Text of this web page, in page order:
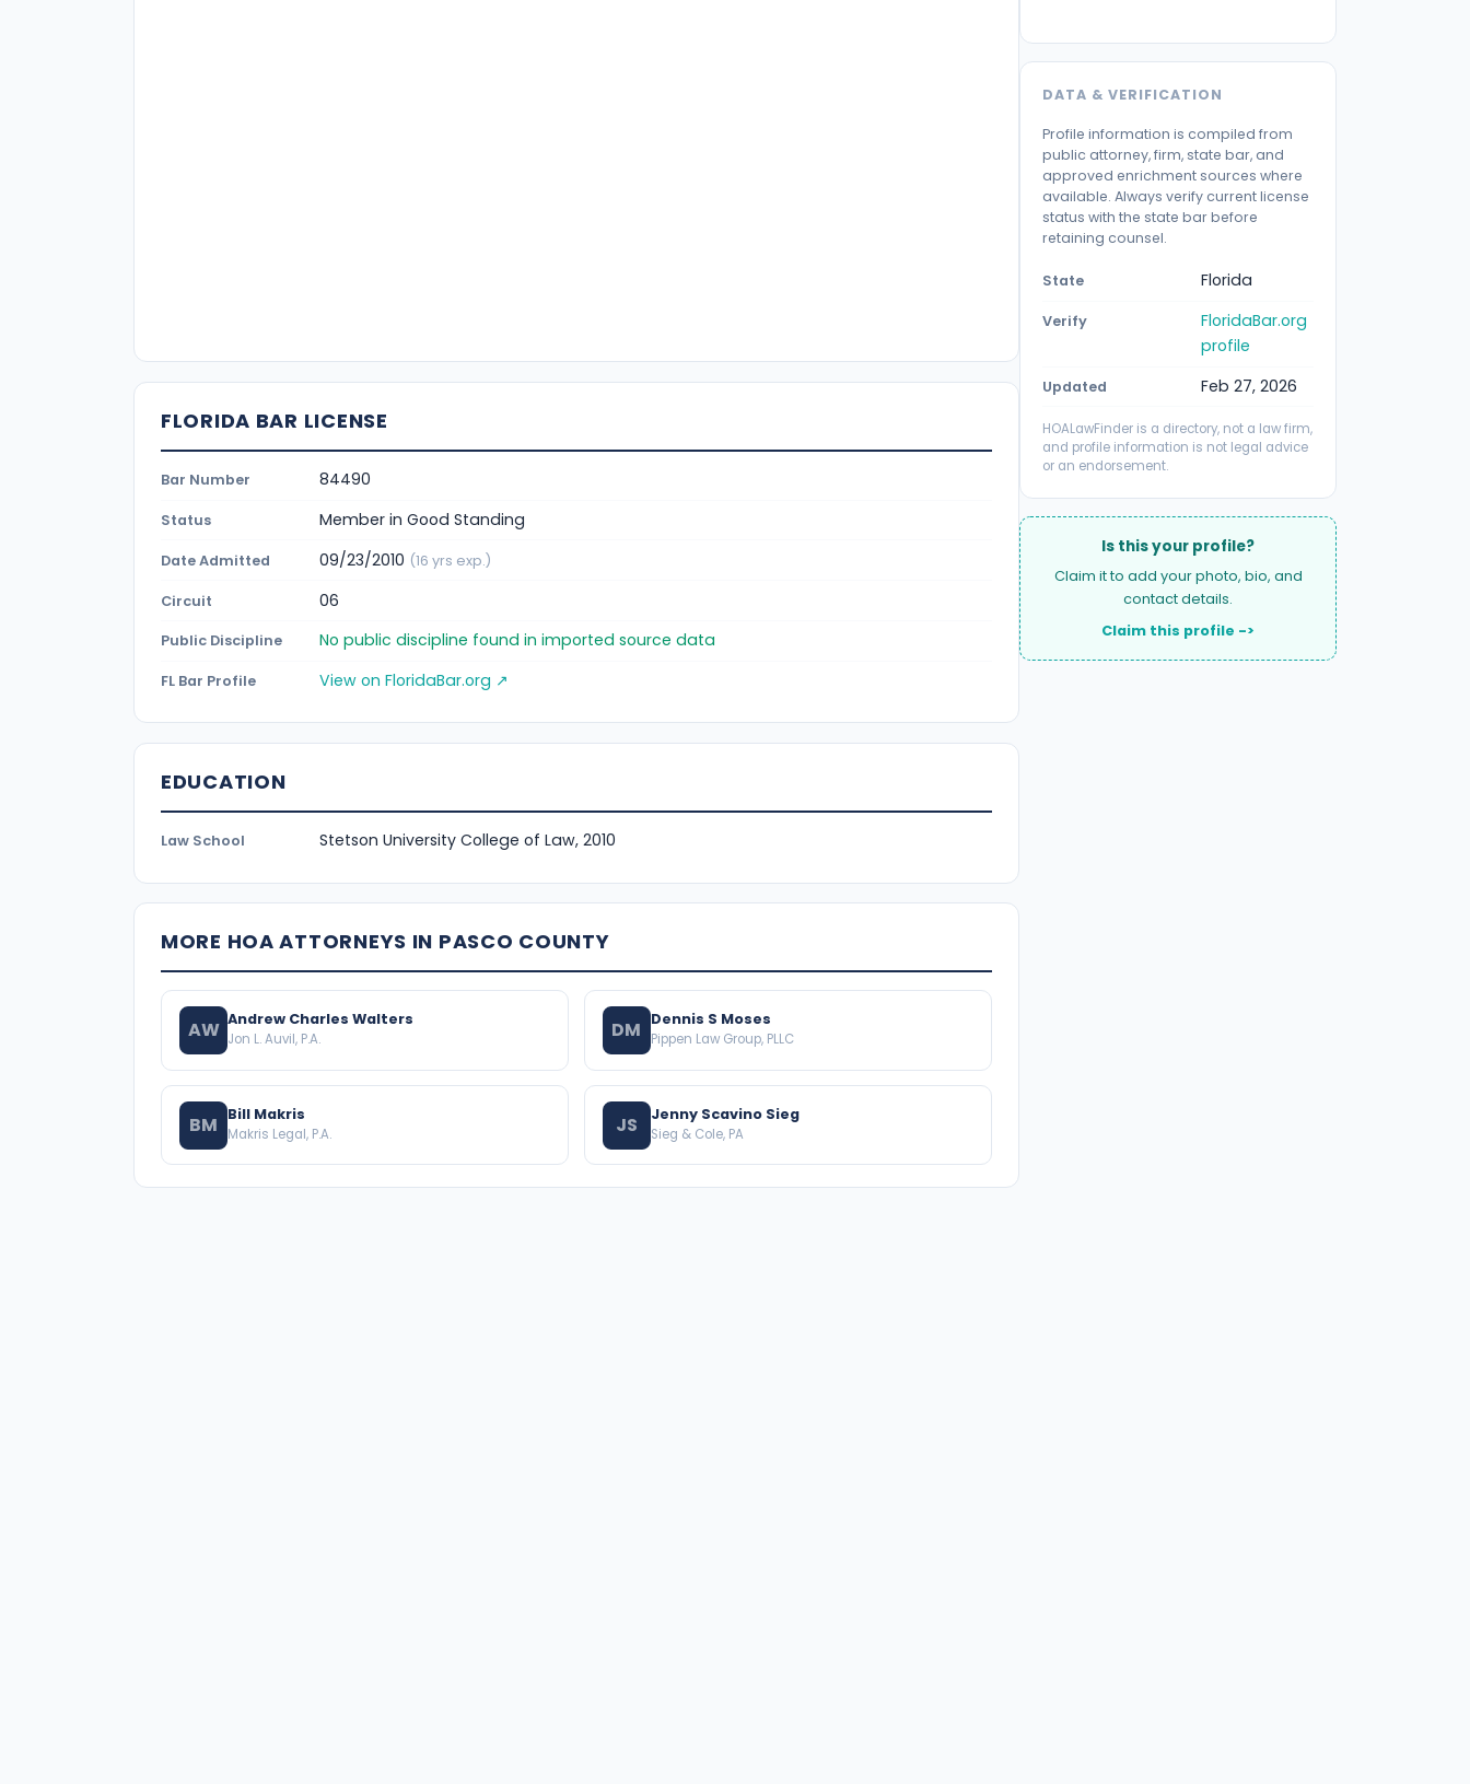
FLORIDA BAR LICENSE
Bar Number 84490
Status Member in Good Standing
Date Admitted 09/23/2010 (16 yrs exp.)
Circuit 06
Public Discipline No public discipline found in imported source data
FL Bar Profile View on FloridaBar.org ↗
EDUCATION
Law School Stetson University College of Law, 2010
MORE HOA ATTORNEYS IN PASCO COUNTY
AW Andrew Charles Walters
Jon L. Auvil, P.A. DM Dennis S Moses
Pippen Law Group, PLLC
BM Bill Makris
Makris Legal, P.A. JS Jenny Scavino Sieg
Sieg & Cole, PA
DATA & VERIFICATION
Profile information is compiled from
public attorney, firm, state bar, and
approved enrichment sources where
available. Always verify current license
status with the state bar before
retaining counsel.
State Florida
Verify
FloridaBar.org
profile
Updated Feb 27, 2026
HOALawFinder is a directory, not a law firm,
and profile information is not legal advice
or an endorsement.
Is this your profile?
Claim it to add your photo, bio, and
contact details.
Claim this profile ->